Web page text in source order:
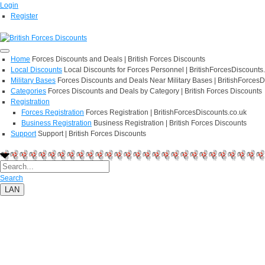
Login
Register
Home Forces Discounts and Deals | British Forces Discounts
Local Discounts Local Discounts for Forces Personnel |
Military Bases Forces Discounts and Deals Near Military Bases |
Categories Forces Discounts and Deals by Category | British Forces Discounts
Registration
Forces Registration Forces Registration | BritishForcesDiscounts.co.uk
Business Registration Business Registration | British Forces Discounts
Support Support | British Forces Discounts
Search
LAN